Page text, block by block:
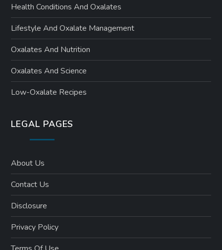
Health Conditions And Oxalates
Lifestyle And Oxalate Management
Oxalates And Nutrition
Oxalates And Science
Low-Oxalate Recipes
LEGAL PAGES
About Us
Contact Us
Disclosure
Privacy Policy